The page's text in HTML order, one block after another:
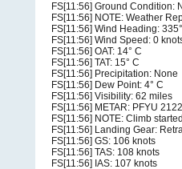
FS[11:56] Ground Condition:
FS[11:56] NOTE: Weather
FS[11:56] Wind Heading: 335°
FS[11:56] Wind Speed: 0
FS[11:56] OAT: 14° C
FS[11:56] TAT: 15° C
FS[11:56] Precipitation: None
FS[11:56] Dew Point: 4° C
FS[11:56] Visibility: 62 miles
FS[11:56] METAR: PFYU
FS[11:56] NOTE: Climb started
FS[11:56] Landing Gear:
FS[11:56] GS: 106 knots
FS[11:56] TAS: 108 knots
FS[11:56] IAS: 107 knots